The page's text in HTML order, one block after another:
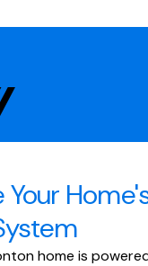
home is